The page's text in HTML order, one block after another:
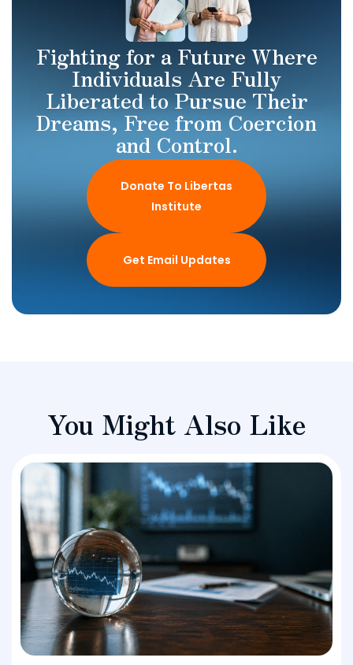
Fighting for a Future Where
Individuals Are Fully
Liberated to Pursue Their
Dreams, Free from Coercion
and Control.
Donate To Libertas
Institute
Get Email Updates
You Might Also Like